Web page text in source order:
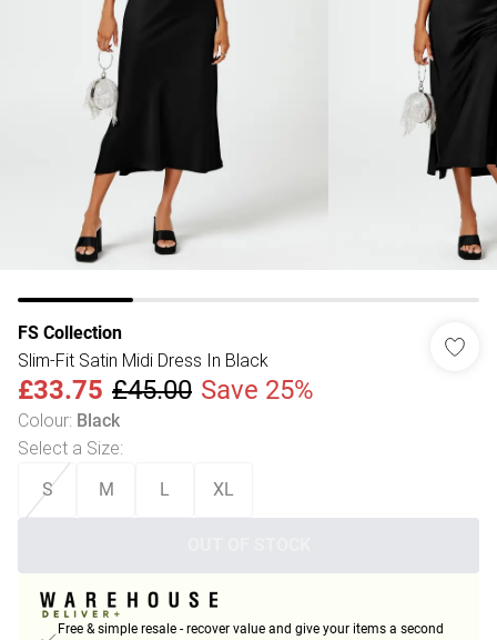
FS Collection
Slim-Fit Satin Midi Dress In Black
£33.75 £45.00 Save 25%
Colour: Black
Select a Size:
S M L XL
Free & simple resale - recover value and give your items a second